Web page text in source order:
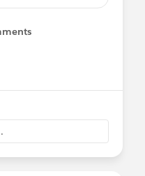
in the U.S.
jhagar@hireon-